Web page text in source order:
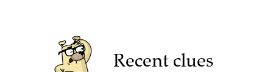
Recent clues